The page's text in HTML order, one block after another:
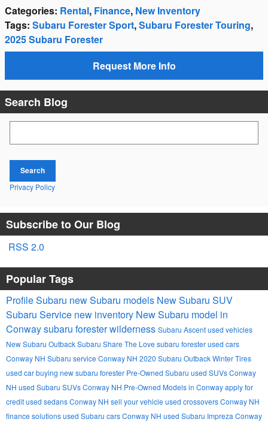
Categories: Rental, Finance, New Inventory
Tags: Subaru Forester Sport,Subaru Forester Touring,
2025 Subaru Forester
Request More Info
Search Blog
Search
Privacy Policy
Subscribe to Our Blog
RSS 2.0
Popular Tags
Profile Subaru new Subaru models New Subaru SUV
Subaru Service new inventory New Subaru model in
Conwaysubaru forester wilderness Subaru Ascentused vehicles
New Subaru OutbackSubaru Share The Love subaru foresterused cars
Conway NH Subaru service Conway NH 2020 Subaru OutbackWinter Tires
used car buying new subaru forester Pre-Owned Subaru used SUVs Conway
NH used Subaru SUVs Conway NH Pre-Owned Models in Conwayapply for
creditused sedans Conway NH sell your vehicle used crossovers Conway NH
finance solutionsused Subaru cars Conway NH used Subaru Impreza Conway